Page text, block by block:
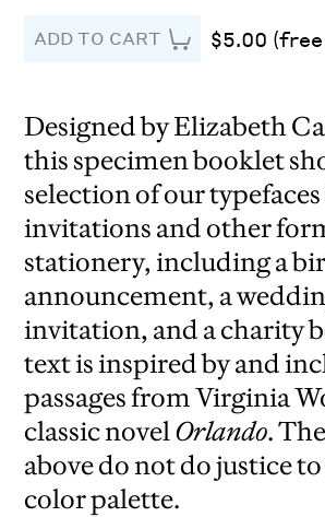
ADD TO CART $5.00
Designed by Elizabeth
this specimen booklet
selection of our
invitations and other
stationery, including a
announcement, a
invitation, and a charity
text is inspired by and
passages from Virginia
classic novelOrlando.
above do not do justice
color palette.